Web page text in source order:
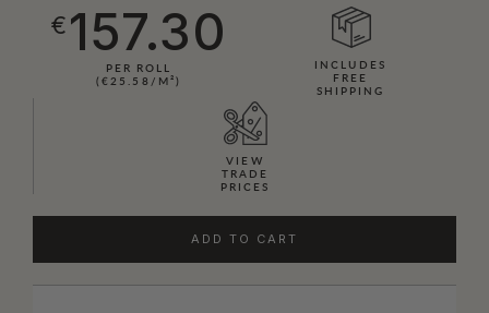
€157.30
PER ROLL
(€25.58/M²)
INCLUDES
FREE
SHIPPING
VIEW
TRADE
PRICES
ADD TO CART